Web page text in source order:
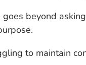
goes beyond
to maintain